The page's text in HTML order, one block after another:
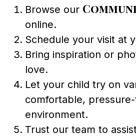
Browse our
online.
Schedule your visit at
Bring inspiration or
love.
Let your child try on
comfortable,
environment.
Trust our team to